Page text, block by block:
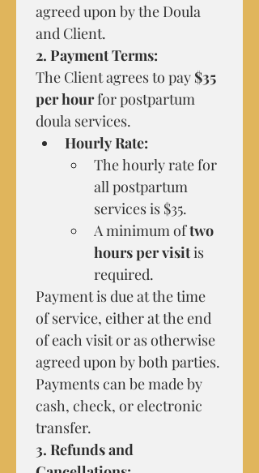
agreed upon by the Doula
and Client.
2. Payment Terms:
The Client agrees to pay $35
per hour for postpartum
doula services.
Hourly Rate:
The hourly rate for
all postpartum
services is $35.
A minimum of two
hours per visit is
required.
Payment is due at the time
of service, either at the end
of each visit or as otherwise
agreed upon by both parties.
Payments can be made by
cash, check, or electronic
transfer.
3. Refunds and